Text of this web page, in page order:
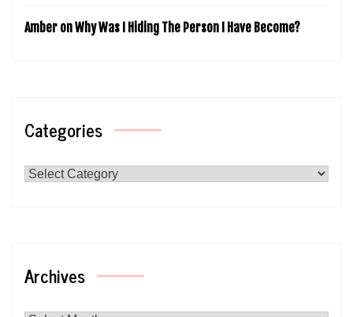
Amber onWhy Was I Hiding The Person I Have Become?
Categories
Archives